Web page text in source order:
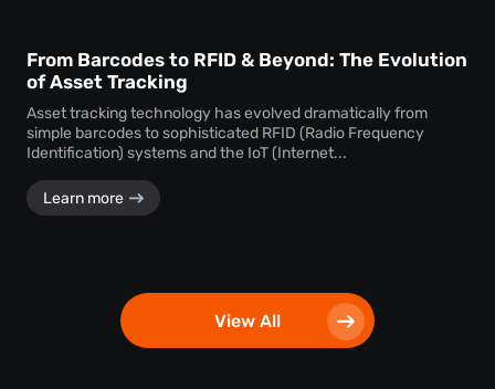
From Barcodes to RFID & Beyond: The Evolution
of Asset Tracking
Asset tracking technology has evolved dramatically from
simple barcodes to sophisticated RFID (Radio Frequency
Identification) systems and the IoT (Internet...
Learn more
View All